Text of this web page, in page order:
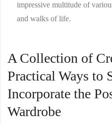
impressive multitude of
and walks of life.
A Collection of
Practical Ways to
Incorporate the
Wardrobe